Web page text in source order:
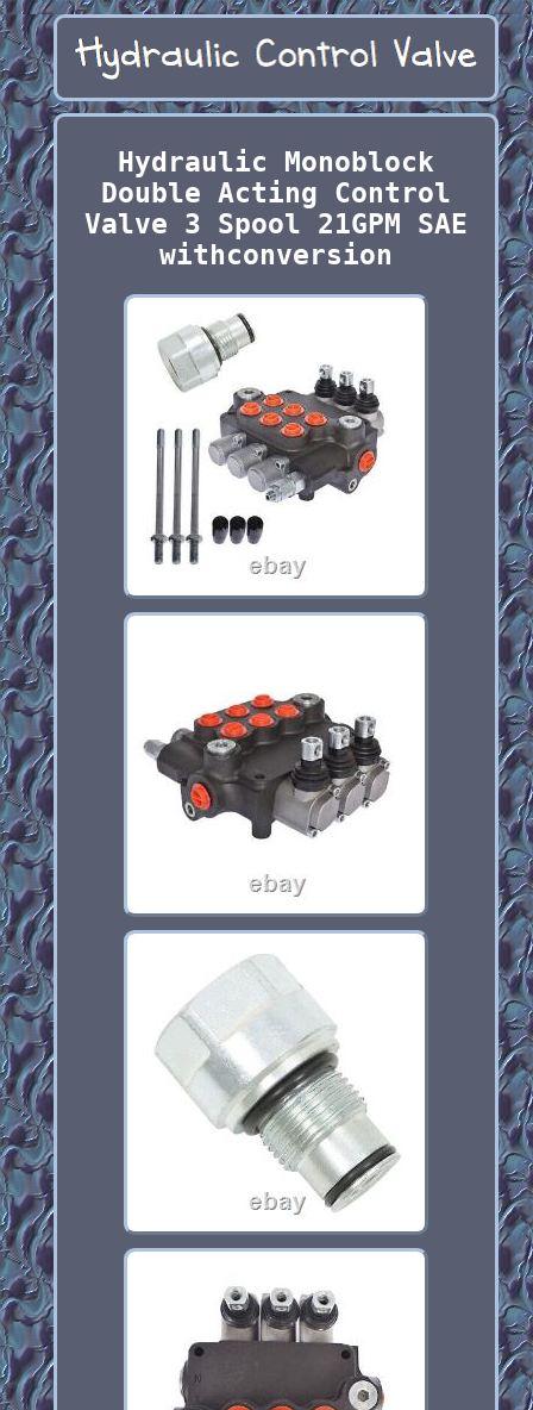
Hydraulic Monoblock
Double Acting Control
Valve 3 Spool 21GPM SAE
withconversion